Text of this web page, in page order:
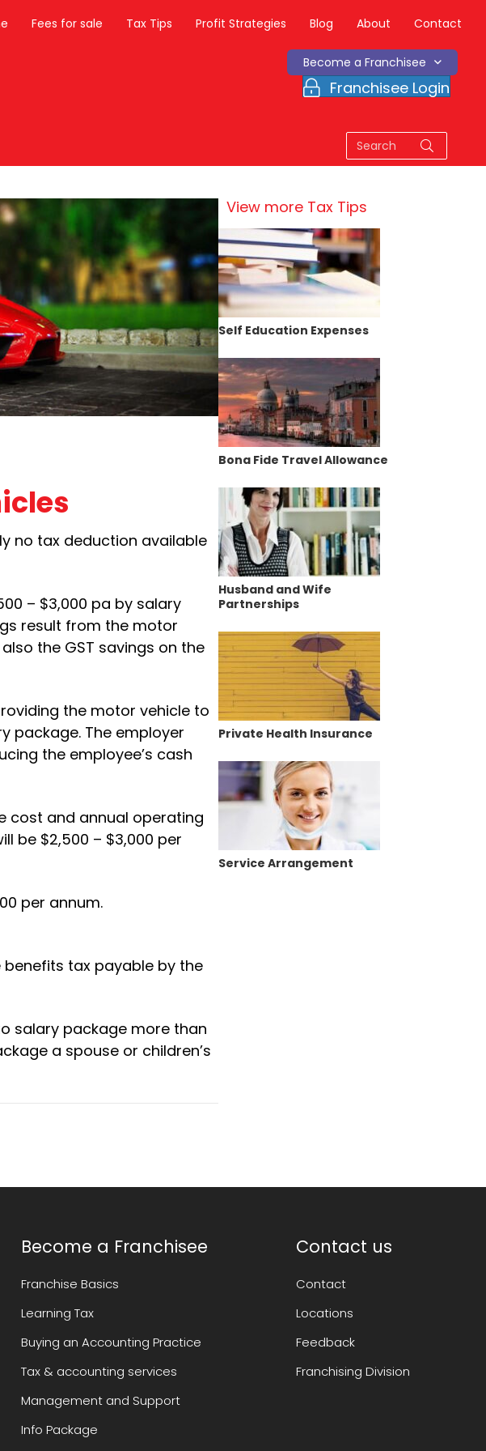
Fees for sale Tax Tips Profit Strategies Blog About Contact
Become a Franchisee
Franchisee Login
no tax deduction available
– $3,000 pa by salary
result from the motor
the GST savings on the
the motor vehicle to
package. The employer
the employee’s cash
cost and annual operating
be $2,500 – $3,000 per
per annum.
tax payable by the
salary package more than
a spouse or children’s
View more Tax Tips
Self Education Expenses
Bona Fide Travel Allowance
Husband and Wife
Partnerships
Private Health Insurance
Service Arrangement
Become a Franchisee
Franchise Basics
Learning Tax
Buying an Accounting Practice
Tax & accounting services
Management and Support
Info Package
Contact us
Contact
Locations
Feedback
Franchising Division